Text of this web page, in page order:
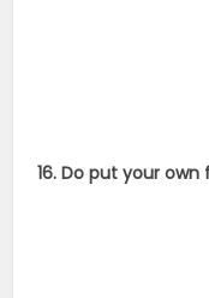
16. Do put your